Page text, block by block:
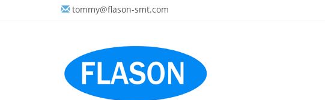
tommy@flason-smt.com